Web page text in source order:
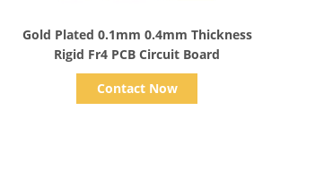
Gold Plated 0.1mm 0.4mm Thickness
Rigid Fr4 PCB Circuit Board
Contact Now